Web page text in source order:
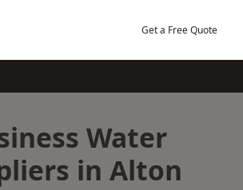
Get a Free Quote
Water
in Alton